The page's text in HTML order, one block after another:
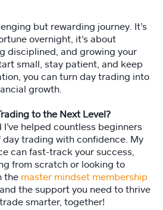
but rewarding journey. It’s
overnight, it’s about
disciplined, and growing your
small, stay patient, and keep
you can turn day trading into
growth.
to the Next Level?
I’ve helped countless beginners
trading with confidence. My
can fast-track your success,
from scratch or looking to
the master mindset membership
the support you need to thrive
smarter, together!